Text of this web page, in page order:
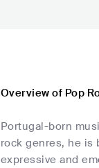
Overview of Pop
Portugal-born
rock genres, he is
expressive and